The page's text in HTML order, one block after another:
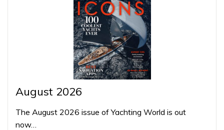
August 2026
The August 2026 issue of Yachting World is out
now…